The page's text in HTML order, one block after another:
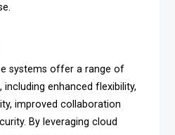
systems offer a range of
enhanced flexibility,
improved collaboration
By leveraging cloud